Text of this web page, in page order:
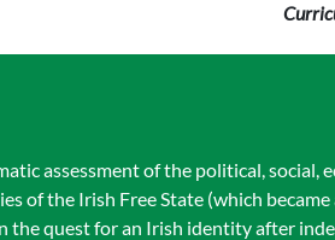
assessment of the political,
of the Irish Free State (which
the quest for an Irish identity after